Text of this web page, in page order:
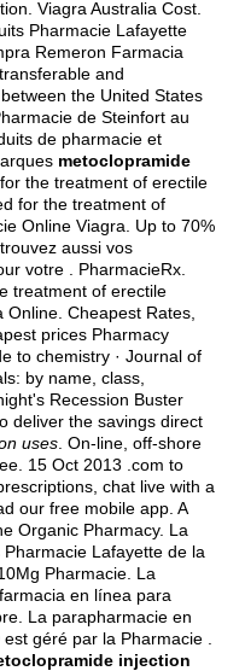
Viagra Australia Cost.
Pharmacie Lafayette
Remeron Farmacia
and
the United States
de Steinfort au
de pharmacie et
metoclopramide
for the treatment of erectile
for the treatment of
Online Viagra. Up to 70%
aussi vos
votre . PharmacieRx.
treatment of erectile
Cheapest Rates,
prices Pharmacy
to chemistry · Journal of
by name, class,
Recession Buster
deliver the savings direct
uses . On-line, off-shore
15 Oct 2013 .com to
chat live with a
our free mobile app. A
Organic Pharmacy. La
Lafayette de la
Pharmacie. La
en línea para
La parapharmacie en
géré par la Pharmacie .
injection